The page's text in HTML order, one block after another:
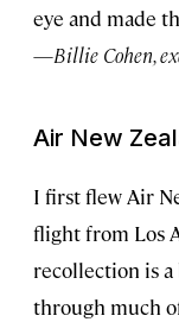
eye and made
—Billie Cohen,
Air New
I first flew Air
flight from Los
recollection is a
through much